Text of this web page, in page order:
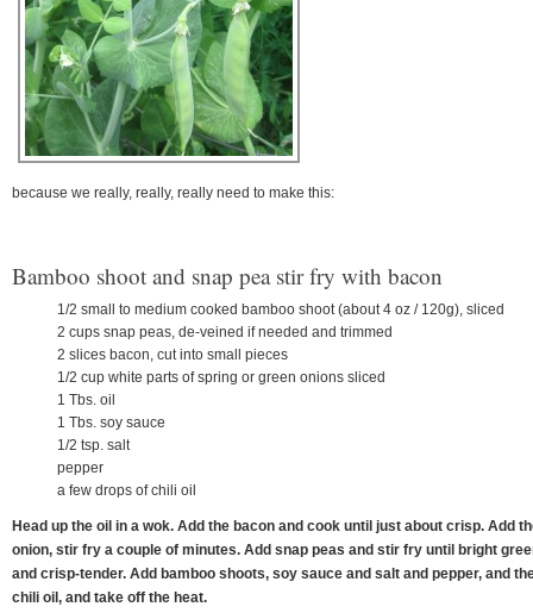
because we really, really, really need to make this:
Bamboo shoot and snap pea stir fry with bacon
1/2 small to medium cooked bamboo shoot (about 4 oz / 120g), sliced
2 cups snap peas, de-veined if needed and trimmed
2 slices bacon, cut into small pieces
1/2 cup white parts of spring or green onions sliced
1 Tbs. oil
1 Tbs. soy sauce
1/2 tsp. salt
pepper
a few drops of chili oil
Head up the oil in a wok. Add the bacon and cook until just about crisp. Add
onion, stir fry a couple of minutes. Add snap peas and stir fry until bright
and crisp-tender. Add bamboo shoots, soy sauce and salt and pepper, and
chili oil, and take off the heat.